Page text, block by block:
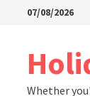
07/08/2026
Whether